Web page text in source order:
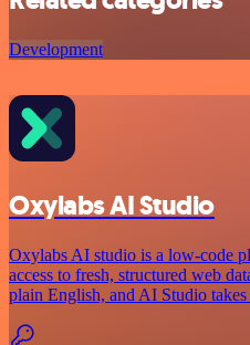
Development
Oxylabs AI Studio
Oxylabs AI studio is a low‑code
access to fresh, structured web
plain English, and AI Studio takes